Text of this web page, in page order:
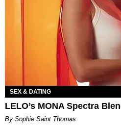
SEX & DATING
LELO’s MONA Spectra
By Sophie Saint Thomas